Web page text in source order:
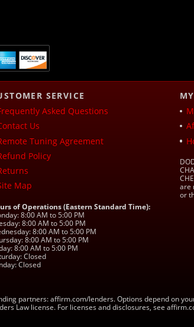
SERVICE
Asked Questions
Us
Tuning Agreement
Policy
Map
of Operations (Eastern Standard Time):
8:00 AM to 5:00 PM
8:00 AM to 5:00 PM
8:00 AM to 5:00 PM
8:00 AM to 5:00 PM
8:00 AM to 5:00 PM
Closed
Closed
are
or
partners: affirm.com/lenders. Options depend on
Law license. For licenses and disclosures, see